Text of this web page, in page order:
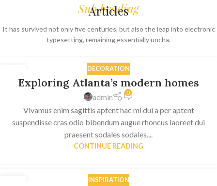
Sub heading
Articles
It has survived not only five centuries, but also the leap into electronic
typesetting, remaining essentially uncha.
AUG
DECORATION
Exploring Atlanta’s modern homes
admin 0
Vivamus enim sagittis aptent hac mi dui a per aptent
suspendisse cras odio bibendum augue rhoncus laoreet dui
praesent sodales sodales....
CONTINUE READING
INSPIRATION